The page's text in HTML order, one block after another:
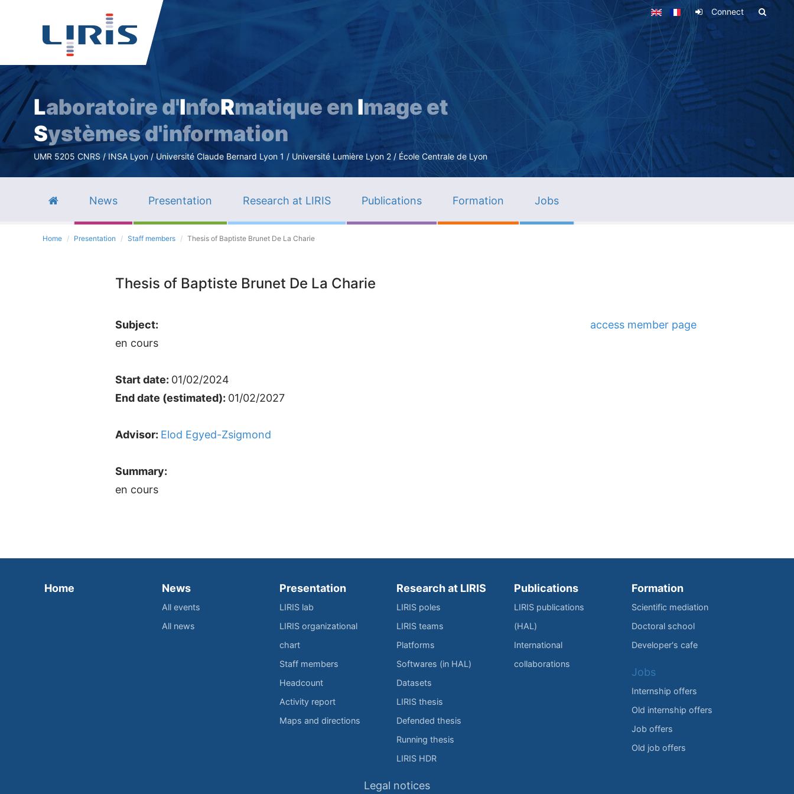
content
Connect
Laboratoire d'InfoRmatique en Image et
Systèmes d'information
UMR 5205 CNRS / INSA Lyon / Université Claude Bernard Lyon 1 / Université Lumière Lyon 2 / École Centrale de Lyon
News Presentation Research at LIRIS Publications Formation Jobs
Home Presentation Staff members Thesis of Baptiste Brunet De La Charie
Thesis of Baptiste Brunet De La Charie
access member page
Subject:
en cours
Start date: 01/02/2024
End date (estimated): 01/02/2027
Advisor: Elod Egyed-Zsigmond
Summary:
en cours
Home News
All events
All news
Presentation
LIRIS lab
LIRIS organizational
chart
Staff members
Headcount
Activity report
Maps and directions
Research at LIRIS
LIRIS poles
LIRIS teams
Platforms
Softwares (in HAL)
Datasets
LIRIS thesis
Defended thesis
Running thesis
LIRIS HDR
Publications
LIRIS publications
(HAL)
International
collaborations
Formation
Scientific mediation
Doctoral school
Developer's cafe
Jobs
Internship offers
Old internship offers
Job offers
Old job offers
Legal notices